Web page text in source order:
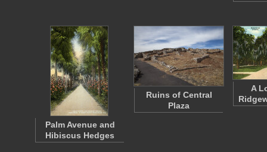
Palm Avenue and
Hibiscus Hedges
Ruins of Central
Plaza
A